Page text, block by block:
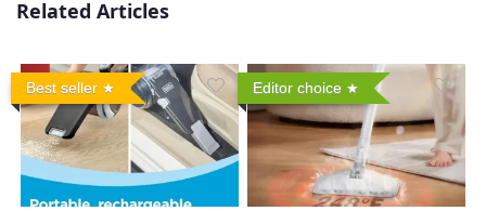
Related Articles
Best seller Editor choice